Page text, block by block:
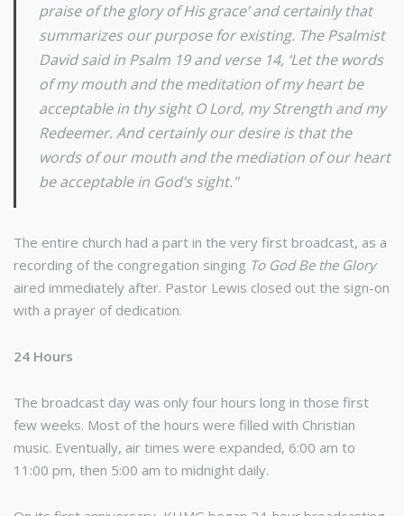
praise of the glory of His grace’ and certainly that
summarizes our purpose for existing. The Psalmist
David said in Psalm 19 and verse 14, ‘Let the words
of my mouth and the meditation of my heart be
acceptable in thy sight O Lord, my Strength and my
Redeemer. And certainly our desire is that the
words of our mouth and the mediation of our heart
be acceptable in God’s sight."
The entire church had a part in the very first broadcast, as a
recording of the congregation singing To God Be the Glory
aired immediately after. Pastor Lewis closed out the sign-on
with a prayer of dedication.
24 Hours
The broadcast day was only four hours long in those first
few weeks. Most of the hours were filled with Christian
music. Eventually, air times were expanded, 6:00 am to
11:00 pm, then 5:00 am to midnight daily.